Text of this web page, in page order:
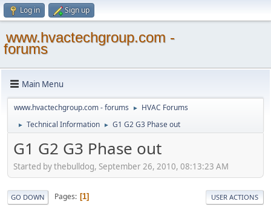
Log in Sign up
www.hvactechgroup.com -
forums
Main Menu
www.hvactechgroup.com - forums ► HVAC Forums
► Technical Information ► G1 G2 G3 Phase out
G1 G2 G3 Phase out
Started by thebulldog, September 26, 2010, 08:13:23 AM
GO DOWN Pages 1 USER ACTIONS